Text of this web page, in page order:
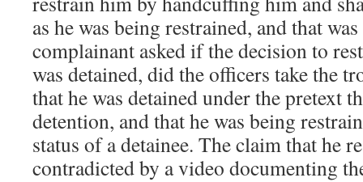
as he was being restrained, and that
complainant asked if the decision to
was detained, did the officers take the
that he was detained under the pretext
detention, and that he was being
status of a detainee. The claim that he
contradicted by a video documenting